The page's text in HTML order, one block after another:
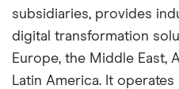
subsidiaries, provides
digital transformation
Europe, the Middle East,
Latin America. It